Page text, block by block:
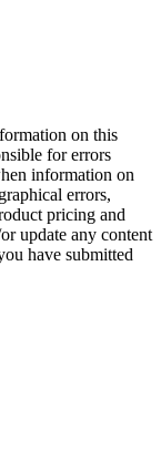
on this
for errors
information on
errors,
pricing and
update any content
have submitted